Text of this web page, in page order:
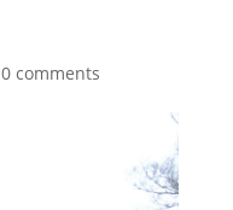
0 comments